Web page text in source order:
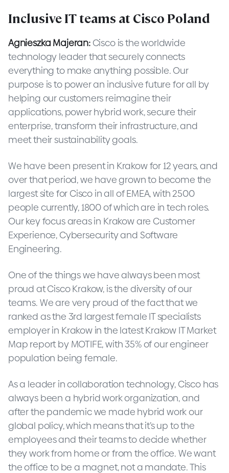
Inclusive IT teams at Cisco Poland
Agnieszka Majeran:Cisco is the worldwide
technology leader that securely connects
everything to make anything possible. Our
purpose is to power an inclusive future for all by
helping our customers reimagine their
applications, power hybrid work, secure their
enterprise, transform their infrastructure, and
meet their sustainability goals.
We have been present in Krakow for 12 years, and
over that period, we have grown to become the
largest site for Cisco in all of EMEA, with 2500
people currently, 1800 of which are in tech roles.
Our key focus areas in Krakow are Customer
Experience, Cybersecurity and Software
Engineering.
One of the things we have always been most
proud at Cisco Krakow, is the diversity of our
teams. We are very proud of the fact that we
ranked as the 3rd largest female IT specialists
employer in Krakow in the latest Krakow IT Market
Map report by MOTIFE, with 35% of our engineer
population being female.
As a leader in collaboration technology, Cisco has
always been a hybrid work organization, and
after the pandemic we made hybrid work our
global policy, which means that it’s up to the
employees and their teams to decide whether
they work from home or from the office. We want
the office to be a magnet, not a mandate. This